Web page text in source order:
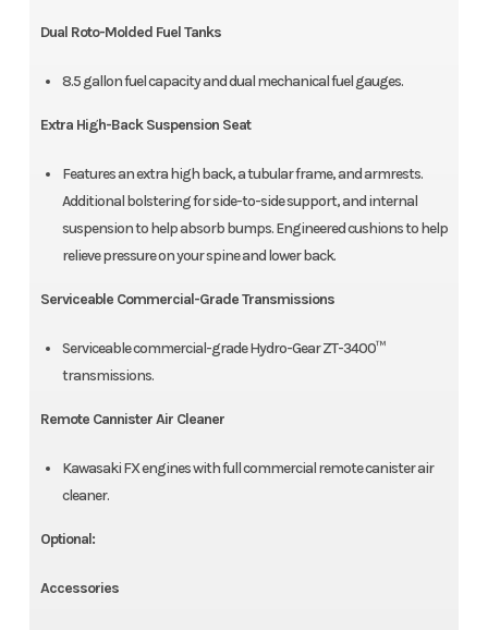
Dual Roto-Molded Fuel Tanks
8.5 gallon fuel capacity and dual mechanical fuel gauges.
Extra High-Back Suspension Seat
Features an extra high back, a tubular frame, and armrests.
Additional bolstering for side-to-side support, and internal
suspension to help absorb bumps. Engineered cushions to help
relieve pressure on your spine and lower back.
Serviceable Commercial-Grade Transmissions
Serviceable commercial-grade Hydro-Gear ZT-3400™
transmissions.
Remote Cannister Air Cleaner
Kawasaki FX engines with full commercial remote canister air
cleaner.
Optional:
Accessories